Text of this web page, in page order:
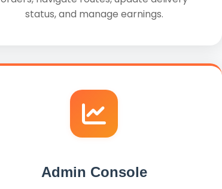
status, and manage earnings.
Admin Console